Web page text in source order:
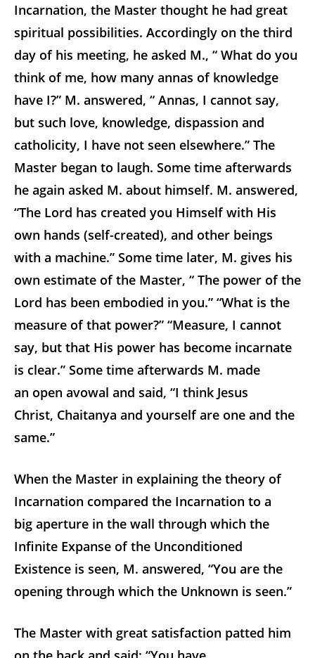
Incarnation, the Master thought he had great
spiritual possibilities. Accordingly on the third
day of his meeting, he asked M., “ What do you
think of me, how many annas of knowledge
have I?” M. answered, “ Annas, I cannot say,
but such love, knowledge, dispassion and
catholicity, I have not seen elsewhere.” The
Master began to laugh. Some time afterwards
he again asked M. about himself. M. answered,
“The Lord has created you Himself with His
own hands (self-created), and other beings
with a machine.” Some time later, M. gives his
own estimate of the Master, “ The power of the
Lord has been embodied in you.” “What is the
measure of that power?” “Measure, I cannot
say, but that His power has become incarnate
is clear.” Some time afterwards M. made
an open avowal and said, “I think Jesus
Christ, Chaitanya and yourself are one and the
same.”
When the Master in explaining the theory of
Incarnation compared the Incarnation to a
big aperture in the wall through which the
Infinite Expanse of the Unconditioned
Existence is seen, M. answered, “You are the
opening through which the Unknown is seen.”
The Master with great satisfaction patted him